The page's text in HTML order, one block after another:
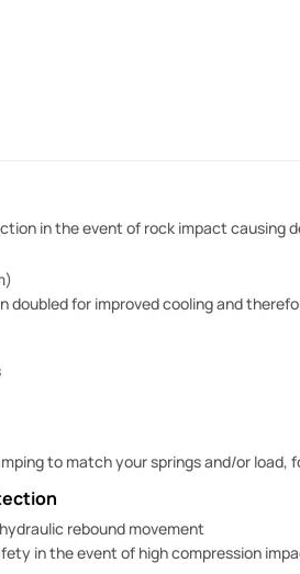
in the event of rock impact causing
doubled for improved cooling and
to match your springs and/or load,
rebound movement
in the event of high compression